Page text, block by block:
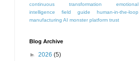
continuous transformation
emotional
intelligence
field guide
human-in-the-loop
manufacturing AI monster platform trust
Blog Archive
► 2026 (5)